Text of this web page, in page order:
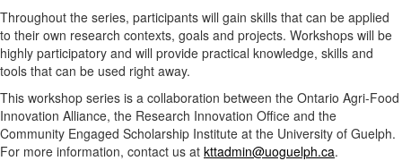
Throughout the series, participants will gain skills that can be applied
to their own research contexts, goals and projects. Workshops will be
highly participatory and will provide practical knowledge, skills and
tools that can be used right away.
This workshop series is a collaboration between the Ontario Agri-Food
Innovation Alliance, the Research Innovation Office and the
Community Engaged Scholarship Institute at the University of Guelph.
For more information, contact us at kttadmin@uoguelph.ca.